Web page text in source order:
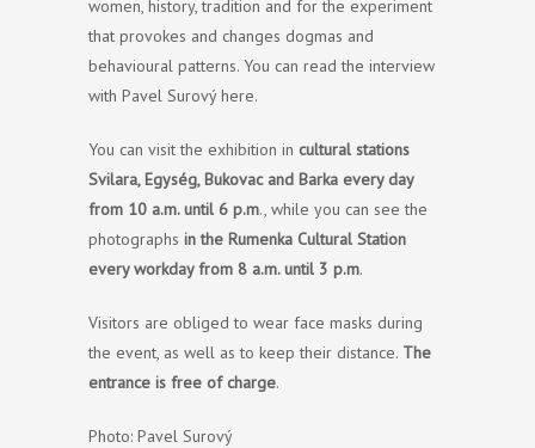
women, history, tradition and for the experiment
that provokes and changes dogmas and
behavioural patterns. You can read the interview
with Pavel Surový here.
You can visit the exhibition in cultural stations
Svilara, Egység, Bukovac and Barka every day
from 10 a.m. until 6 p.m., while you can see the
photographs in the Rumenka Cultural Station
every workday from 8 a.m. until 3 p.m.
Visitors are obliged to wear face masks during
the event, as well as to keep their distance. The
entrance is free of charge.
Photo: Pavel Surový